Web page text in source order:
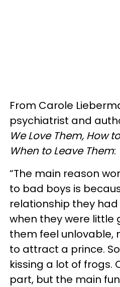
From Carole
psychiatrist and
We Love Them, How
When to Leave Them:
“The main reason
to bad boys is
relationship they
when they were little
them feel unlovable,
to attract a prince.
kissing a lot of frogs.
part, but the main